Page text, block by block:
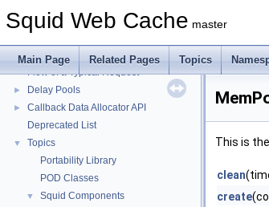
Squid Web Cache master
Main Page Related Pages Topics
►
Squid Developer Programming Guide
►
Coding and Other Conventions used in Squid
Flow of a Typical Request
► Delay Pools
►
Callback Data Allocator API
Deprecated List
▼
Topics
Portability Library
POD Classes
▼ Squid Components
This is
clean
create